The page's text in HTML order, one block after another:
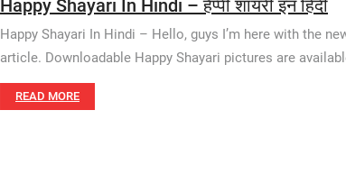
Happy Shayari In Hindi – हैप्पी शायरी इन हिंदी
Happy Shayari In Hindi – Hello, guys I’m here with the
article. Downloadable Happy Shayari pictures are
READ MORE